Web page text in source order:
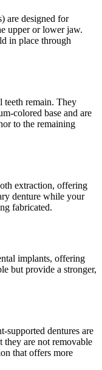
are designed for
upper or lower jaw.
in place through
teeth remain. They
colored base and are
to the remaining
extraction, offering
denture while your
fabricated.
implants, offering
but provide a stronger,
supported dentures are
they are not removable
that offers more